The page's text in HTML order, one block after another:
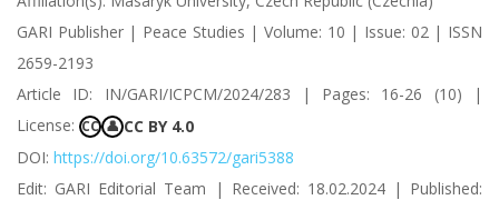
GARI Publisher | Peace Studies | Volume: 10 | Issue: 02 | ISSN
2659-2193
Article ID: IN/GARI/ICPCM/2024/283 | Pages: 16-26 (10) |
License: CC 👤 CC BY 4.0
DOI: https://doi.org/10.63572/gari5388
Edit: GARI Editorial Team | Received: 18.02.2024 | Published: